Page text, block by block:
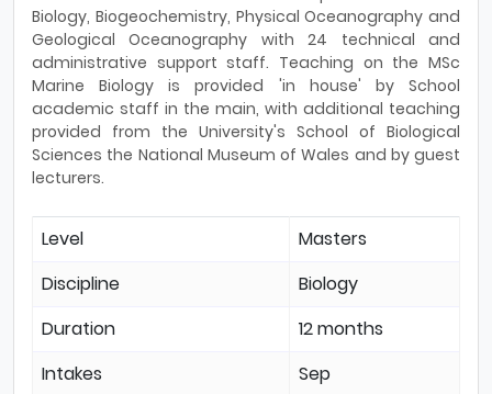
Biology, Biogeochemistry, Physical Oceanography and
Geological Oceanography with 24 technical and
administrative support staff. Teaching on the MSc
Marine Biology is provided 'in house' by School
academic staff in the main, with additional teaching
provided from the University's School of Biological
Sciences the National Museum of Wales and by guest
lecturers.
Level
Masters
Discipline
Biology
Duration
12 months
Intakes
Sep